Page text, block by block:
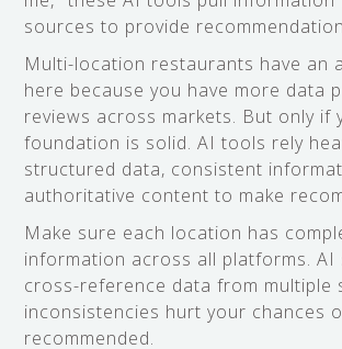
sources to provide
Multi-location restaurants have an
here because you have more data
reviews across markets. But only if
foundation is solid. AI tools rely
structured data, consistent
authoritative content to make
Make sure each location has
information across all platforms. AI
cross-reference data from multiple
inconsistencies hurt your chances
recommended.